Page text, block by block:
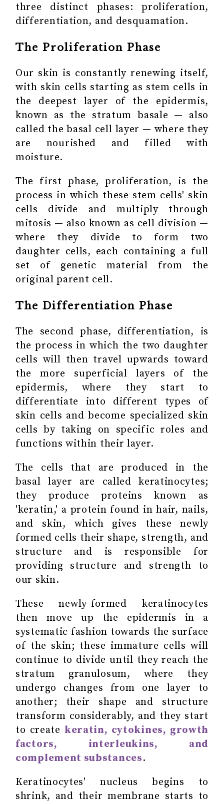
three distinct phases: proliferation,
differentiation, and desquamation.
The Proliferation Phase
Our skin is constantly renewing itself,
with skin cells starting as stem cells in
the deepest layer of the epidermis,
known as the stratum basale — also
called the basal cell layer — where they
are nourished and filled with
moisture.
The first phase, proliferation, is the
process in which these stem cells' skin
cells divide and multiply through
mitosis — also known as cell division —
where they divide to form two
daughter cells, each containing a full
set of genetic material from the
original parent cell.
The Differentiation Phase
The second phase, differentiation, is
the process in which the two daughter
cells will then travel upwards toward
the more superficial layers of the
epidermis, where they start to
differentiate into different types of
skin cells and become specialized skin
cells by taking on specific roles and
functions within their layer.
The cells that are produced in the
basal layer are called keratinocytes;
they produce proteins known as
'keratin,' a protein found in hair, nails,
and skin, which gives these newly
formed cells their shape, strength, and
structure and is responsible for
providing structure and strength to
our skin.
These newly-formed keratinocytes
then move up the epidermis in a
systematic fashion towards the surface
of the skin; these immature cells will
continue to divide until they reach the
stratum granulosum, where they
undergo changes from one layer to
another; their shape and structure
transform considerably, and they start
to create keratin, cytokines, growth
factors, interleukins, and
complement substances.
Keratinocytes' nucleus begins to
shrink, and their membrane starts to